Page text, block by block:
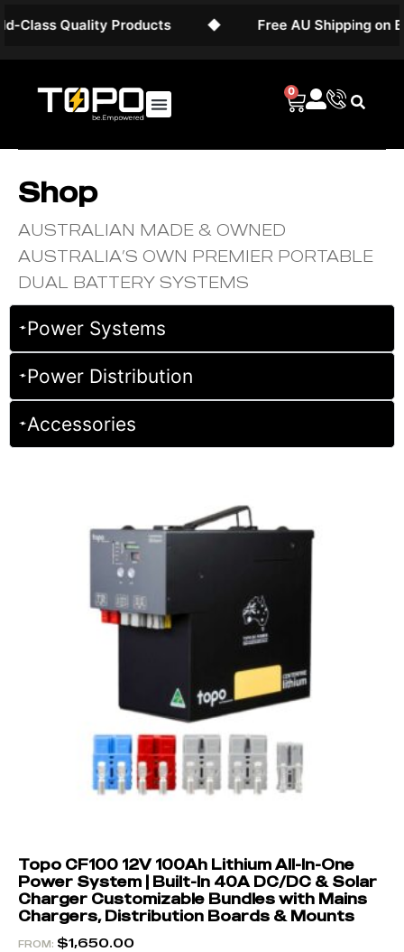
Products ◆ Free AU Shipping on Battery
0
Shop
AUSTRALIAN MADE & OWNED
AUSTRALIA’S OWN PREMIER PORTABLE
DUAL BATTERY SYSTEMS
Power Systems
Power Distribution
Accessories
Topo CF100 12V 100Ah Lithium All-In-One
Power System | Built-In 40A DC/DC & Solar
Charger Customizable Bundles with Mains
Chargers, Distribution Boards & Mounts
FROM: $1,650.00